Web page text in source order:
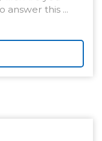
answer this ...